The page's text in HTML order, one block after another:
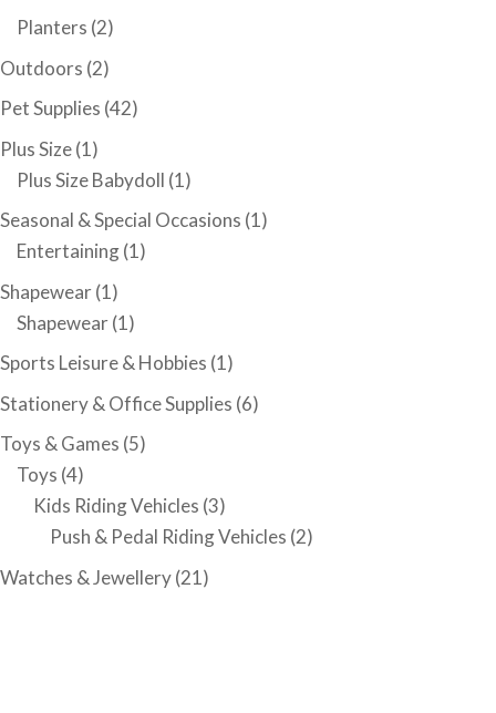
Planters (2)
Outdoors (2)
Pet Supplies (42)
Plus Size(1)
Plus Size Babydoll (1)
Seasonal & Special Occasions (1)
Entertaining(1)
Shapewear(1)
Shapewear(1)
Sports Leisure & Hobbies (1)
Stationery & Office Supplies (6)
Toys & Games (5)
Toys (4)
Kids Riding Vehicles (3)
Push & Pedal Riding Vehicles (2)
Watches & Jewellery(21)